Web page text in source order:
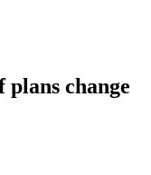
change